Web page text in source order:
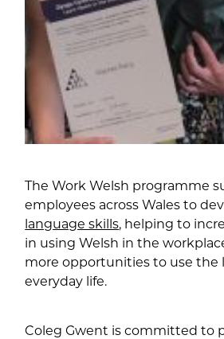
The Work Welsh programme
employees across Wales to
language skills, helping to
in using Welsh in the
more opportunities to use the
everyday life.
Coleg Gwent is committed to